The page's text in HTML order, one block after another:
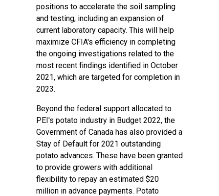
positions to accelerate the soil sampling
and testing, including an expansion of
current laboratory capacity. This will help
maximize CFIA's efficiency in completing
the ongoing investigations related to the
most recent findings identified in October
2021, which are targeted for completion in
2023.
Beyond the federal support allocated to
PEI's potato industry in Budget 2022, the
Government of Canada has also provided a
Stay of Default for 2021 outstanding
potato advances. These have been granted
to provide growers with additional
flexibility to repay an estimated $20
million in advance payments. Potato